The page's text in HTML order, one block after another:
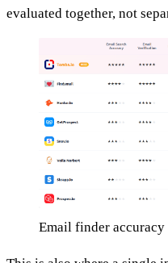
evaluated together, not
Email finder